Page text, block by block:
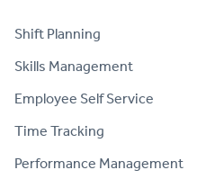
Shift Planning
Skills Management
Employee Self Service
Time Tracking
Performance Management